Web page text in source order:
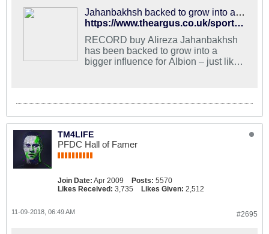
Jahanbakhsh backed to grow into a force for Albion just like Izquierdo
https://www.theargus.co.uk/sport/17211414.alireza-jahanbakhsh-backed-to-grow-into-a-force-for-albion-just-like-jose-izquierdo/
RECORD buy Alireza Jahanbakhsh
has been backed to grow into a
bigger influence for Albion – just like
TM4LIFE
PFDC Hall of Famer
Join Date: Apr 2009 Posts: 5570
Likes Received: 3,735 Likes Given: 2,512
#2695
11-09-2018, 06:49 AM